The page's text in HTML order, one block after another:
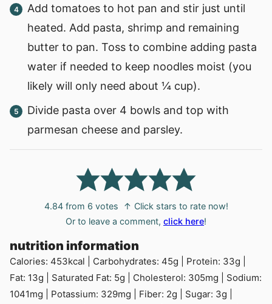
Add tomatoes to hot pan and stir just until
heated. Add pasta, shrimp and remaining
butter to pan. Toss to combine adding pasta
water if needed to keep noodles moist (you
likely will only need about ¼ cup).
Divide pasta over 4 bowls and top with
parmesan cheese and parsley.
4.84from 6 votes
↑ Click stars to rate now!
Or to leave a comment, click here!
nutrition information
Calories: 453kcal Carbohydrates: 45g Protein: 33g
Fat: 13g Saturated Fat: 5g Cholesterol: 305mg
Sodium:
1041mg Potassium: 329mg Fiber: 2g Sugar: 3g